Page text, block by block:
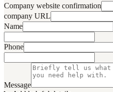
Company website confirmation
company URL
Name
Phone
Message